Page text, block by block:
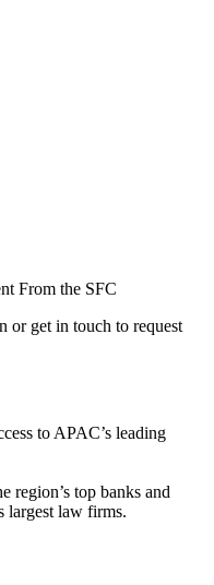
From the SFC
or get in touch to request
to APAC’s leading
region’s top banks and
largest law firms.